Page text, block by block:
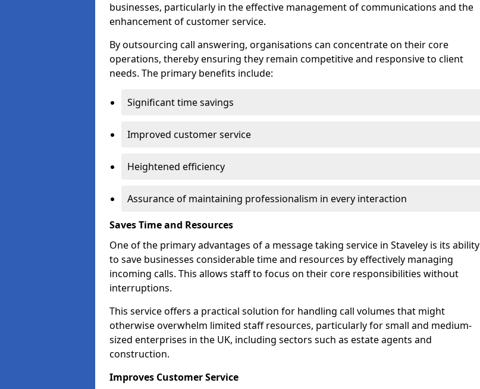
businesses, particularly in the effective management of communications and the
enhancement of customer service.
By outsourcing call answering, organisations can concentrate on their core
operations, thereby ensuring they remain competitive and responsive to client
needs. The primary benefits include:
Significant time savings
Improved customer service
Heightened efficiency
Assurance of maintaining professionalism in every interaction
Saves Time and Resources
One of the primary advantages of a message taking service in Staveley is its ability
to save businesses considerable time and resources by effectively managing
incoming calls. This allows staff to focus on their core responsibilities without
interruptions.
This service offers a practical solution for handling call volumes that might
otherwise overwhelm limited staff resources, particularly for small and medium-
sized enterprises in the UK, including sectors such as estate agents and
construction.
Improves Customer Service